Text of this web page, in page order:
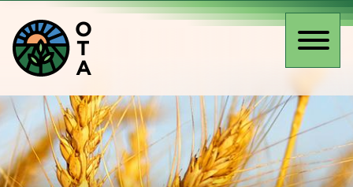
main
content
O
T
A